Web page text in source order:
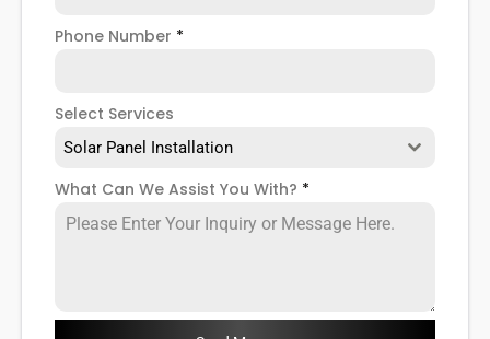
Phone Number *
Select Services
Solar Panel Installation
What Can We Assist You With? *